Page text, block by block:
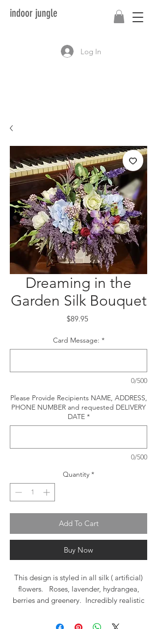
indoor jungle
Log In
Dreaming in the
Garden Silk Bouquet
$89.95Price
Card Message: *
0/500
Please Provide Recipients NAME, ADDRESS,
PHONE NUMBER and requested DELIVERY
DATE *
0/500
Quantity *
Add To Cart
Buy Now
This design is styled in all silk ( artificial)
flowers. Roses, lavender, hydrangea,
berries and greenery. Incredibly realistic
cream, purple with just a drop of